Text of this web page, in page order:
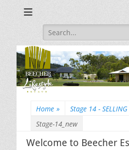
Search
for:
Home » Stage 14 -
Stage-14_new
Welcome to Beecher